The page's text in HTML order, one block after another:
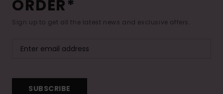
ORDER*
Sign up to get all the latest news and exclusive offers.
SUBSCRIBE